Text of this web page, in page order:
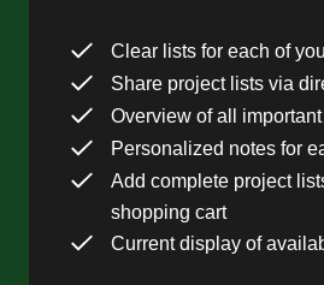
Clear lists for each of
Share project lists via
Overview of all
Personalized notes for
Add complete project
shopping cart
Current display of